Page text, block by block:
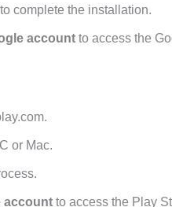
complete the installation.
account to access the
or Mac.
account to access the Play